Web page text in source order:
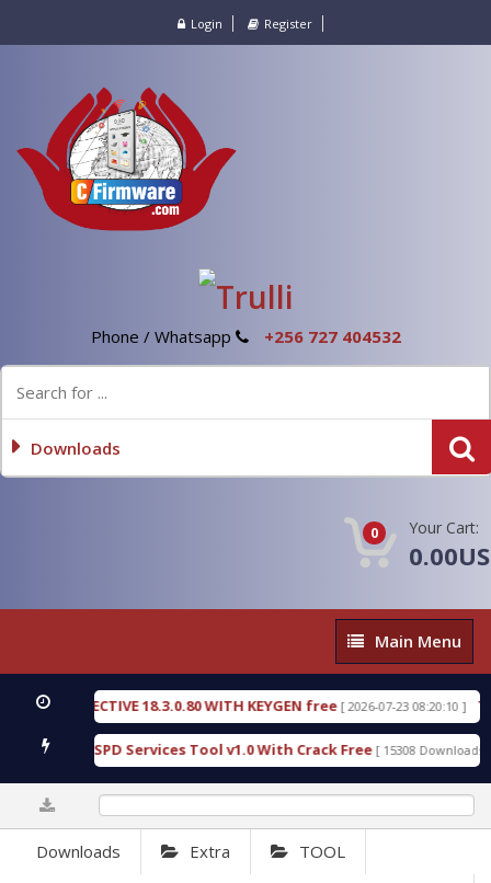
Login Register
Phone / Whatsapp +256 727 404532
Downloads
0 Your Cart:
Main
Menu
Main Menu
DETECTIVE 18.3.0.80 WITH KEYGEN free [ 2026-07-23 08:20:10 ]
Gold SPD Services Tool v1.0 With Crack Free [ 15308 Downloads ]
Downloads Extra TOOL